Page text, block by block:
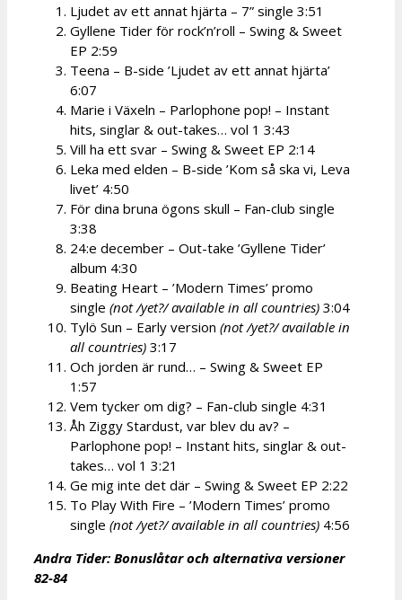
Ljudet av ett annat hjärta – 7” single 3:51
Gyllene Tider för rock’n’roll – Swing & Sweet
EP 2:59
Teena – B-side ’Ljudet av ett annat hjärta’
6:07
Marie i Växeln – Parlophone pop! – Instant
hits, singlar & out-takes… vol 1 3:43
Vill ha ett svar – Swing & Sweet EP 2:14
Leka med elden – B-side ’Kom så ska vi, Leva
livet’ 4:50
För dina bruna ögons skull – Fan-club single
3:38
24:e december – Out-take ’Gyllene Tider’
album 4:30
Beating Heart – ’Modern Times’ promo
single (not /yet?/ available in all countries) 3:04
Tylö Sun – Early version (not /yet?/ available in
all countries) 3:17
Och jorden är rund… – Swing & Sweet EP
1:57
Vem tycker om dig? – Fan-club single 4:31
Åh Ziggy Stardust, var blev du av? –
Parlophone pop! – Instant hits, singlar & out-
takes… vol 1 3:21
Ge mig inte det där – Swing & Sweet EP 2:22
To Play With Fire – ’Modern Times’ promo
single (not /yet?/ available in all countries) 4:56
Andra Tider: Bonuslåtar och alternativa versioner
82-84